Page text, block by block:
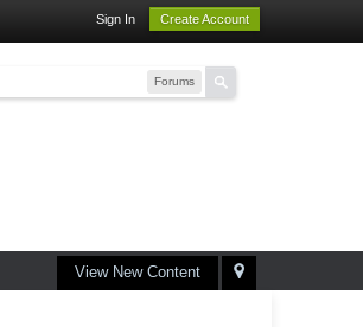
Sign In Create Account
Forums
View New Content